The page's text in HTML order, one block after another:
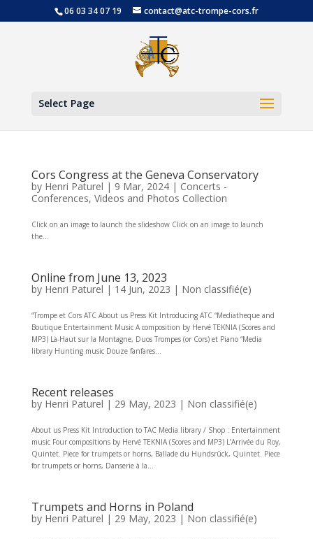
06 03 34 07 19 contact@atc-trompe-cors.fr
Select Page
Cors Congress at the Geneva Conservatory
by Henri Paturel | 9 Mar, 2024| Concerts -
Conferences, Videos and Photos Collection
Click on an image to launch the slideshow Click on an image to launch
the...
Online from June 13, 2023
by Henri Paturel | 14 Jun, 2023 | Non classifié(e)
“Trompe et Cors ATC About us Press Kit Introducing ATC “Mediatheque and
Boutique Entertainment Music A composition by Hervé TEKNIA (Scores and
MP3) Là-Haut sur la Montagne, Duos Trompes (or Cors) et Piano “Media
library Hunting music Douze fanfares...
Recent releases
by Henri Paturel | 29 May, 2023 | Non classifié(e)
About us Press Kit Introduction to TAC Media library / Shop : Entertainment
music Four compositions by Hervé TEKNIA (Scores and MP3) L’Arrivée du Roy,
Quintet. Piece for trumpets or horns, Ballade du Hundsrûck, Quintet. Piece
for trumpets or horns, Danserie à la...
Trumpets and Horns in Poland
by Henri Paturel | 29 May, 2023 | Non classifié(e)